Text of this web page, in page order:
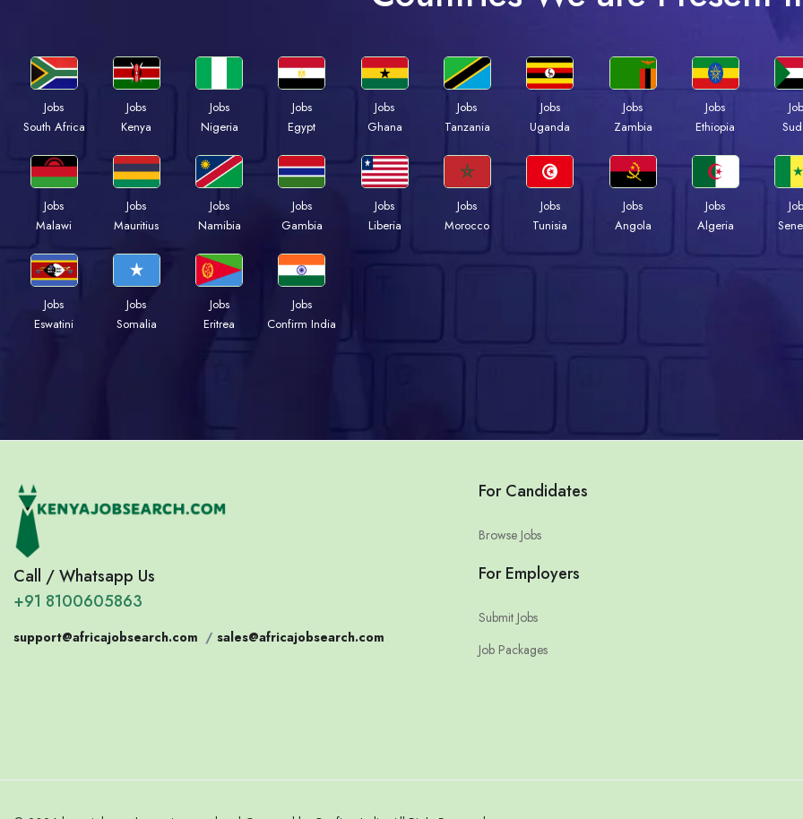
Jobs
South Africa
Jobs
Kenya
Jobs
Nigeria
Jobs
Egypt
Jobs
Ghana
Jobs
Tanzania
Jobs
Uganda
Jobs
Zambia
Jobs
Ethiopia
Jobs
Malawi
Jobs
Mauritius
Jobs
Namibia
Jobs
Gambia
Jobs
Liberia
Jobs
Morocco
Jobs
Tunisia
Jobs
Angola
Jobs
Algeria
Jobs
Eswatini
Jobs
Somalia
Jobs
Eritrea
Jobs
Confirm India
Call / Whatsapp Us
+91 8100605863
support@africajobsearch.com / sales@africajobsearch.com
For Candidates
Browse Jobs
For Employers
Submit Jobs
Job Packages